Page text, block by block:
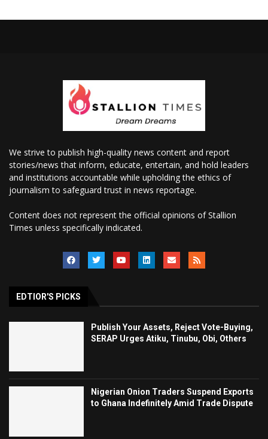
We strive to publish high-quality news content and report
stories/news that inform, educate, entertain, and hold leaders
and institutions accountable while upholding the ethics of
journalism to safeguard trust in news reportage.
Content does not represent the official opinions of Stallion
Times unless specifically indicated.
EDTIOR'S PICKS
Publish Your Assets, Reject Vote-Buying,
SERAP Urges Atiku, Tinubu, Obi, Others
Nigerian Onion Traders Suspend Exports
to Ghana Indefinitely Amid Trade Dispute